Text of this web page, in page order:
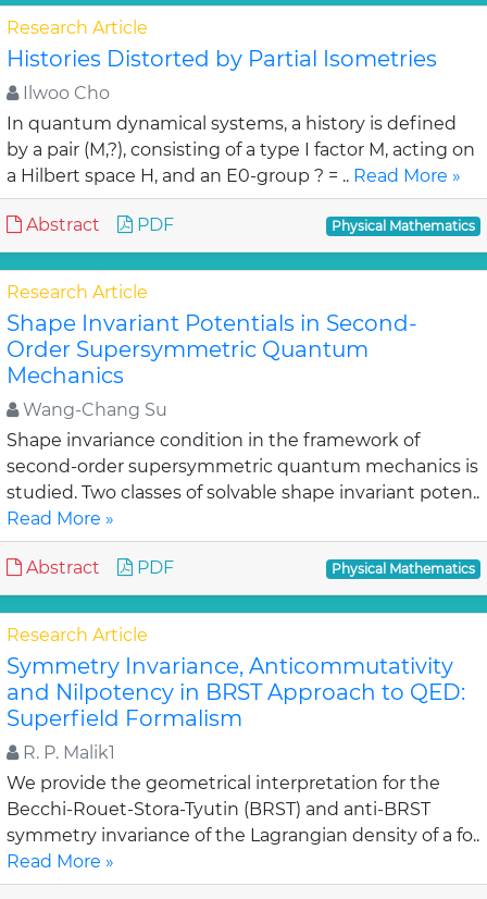
Research Article
Histories Distorted by Partial Isometries
Ilwoo Cho
In quantum dynamical systems, a history is defined
by a pair (M,?), consisting of a type I factor M, acting on
a Hilbert space H, and an E0-group ? = .. Read More »
Abstract PDF Physical Mathematics
Research Article
Shape Invariant Potentials in Second-
Order Supersymmetric Quantum
Mechanics
Wang-Chang Su
Shape invariance condition in the framework of
second-order supersymmetric quantum mechanics is
studied. Two classes of solvable shape invariant poten..
Read More »
Abstract PDF Physical Mathematics
Research Article
Symmetry Invariance, Anticommutativity
and Nilpotency in BRST Approach to QED:
Superfield Formalism
R. P. Malik1
We provide the geometrical interpretation for the
Becchi-Rouet-Stora-Tyutin (BRST) and anti-BRST
symmetry invariance of the Lagrangian density of a fo..
Read More »